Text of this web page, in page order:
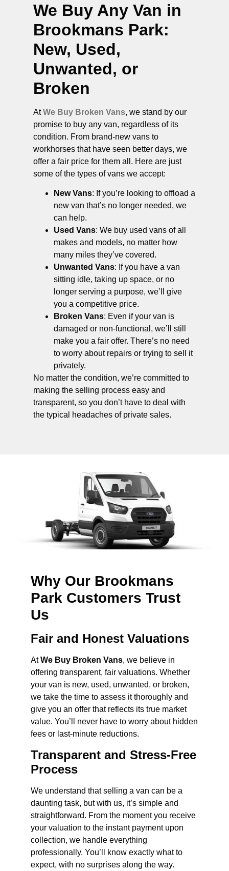
We Buy Any Van in
Brookmans Park:
New, Used,
Unwanted, or
Broken
AtWe Buy Broken Vans, we stand by our
promise to buy any van, regardless of its
condition. From brand-new vans to
workhorses that have seen better days, we
offer a fair price for them all. Here are just
some of the types of vans we accept:
New Vans: If you’re looking to offload a
new van that’s no longer needed, we
can help.
Used Vans: We buy used vans of all
makes and models, no matter how
many miles they’ve covered.
Unwanted Vans: If you have a van
sitting idle, taking up space, or no
longer serving a purpose, we’ll give
you a competitive price.
Broken Vans: Even if your van is
damaged or non-functional, we’ll still
make you a fair offer. There’s no need
to worry about repairs or trying to sell it
privately.
No matter the condition, we’re committed to
making the selling process easy and
transparent, so you don’t have to deal with
the typical headaches of private sales.
Why Our Brookmans
Park Customers Trust
Us
Fair and Honest Valuations
AtWe Buy Broken Vans, we believe in
offering transparent, fair valuations. Whether
your van is new, used, unwanted, or broken,
we take the time to assess it thoroughly and
give you an offer that reflects its true market
value. You’ll never have to worry about hidden
fees or last-minute reductions.
Transparent and Stress-Free
Process
We understand that selling a van can be a
daunting task, but with us, it’s simple and
straightforward. From the moment you receive
your valuation to the instant payment upon
collection, we handle everything
professionally. You’ll know exactly what to
expect, with no surprises along the way.